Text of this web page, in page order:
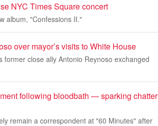
NYC Times Square concert
album, "Confessions II."
over mayor’s visits to White House
close ally Antonio Reynoso exchanged
following bloodbath — sparking chatter
remain a correspondent at "60 Minutes" after